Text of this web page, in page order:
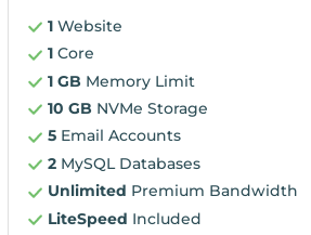
1 Website
1 Core
1 GB Memory Limit
10 GB NVMe Storage
5 Email Accounts
2 MySQL Databases
Unlimited Premium Bandwidth
LiteSpeed Included